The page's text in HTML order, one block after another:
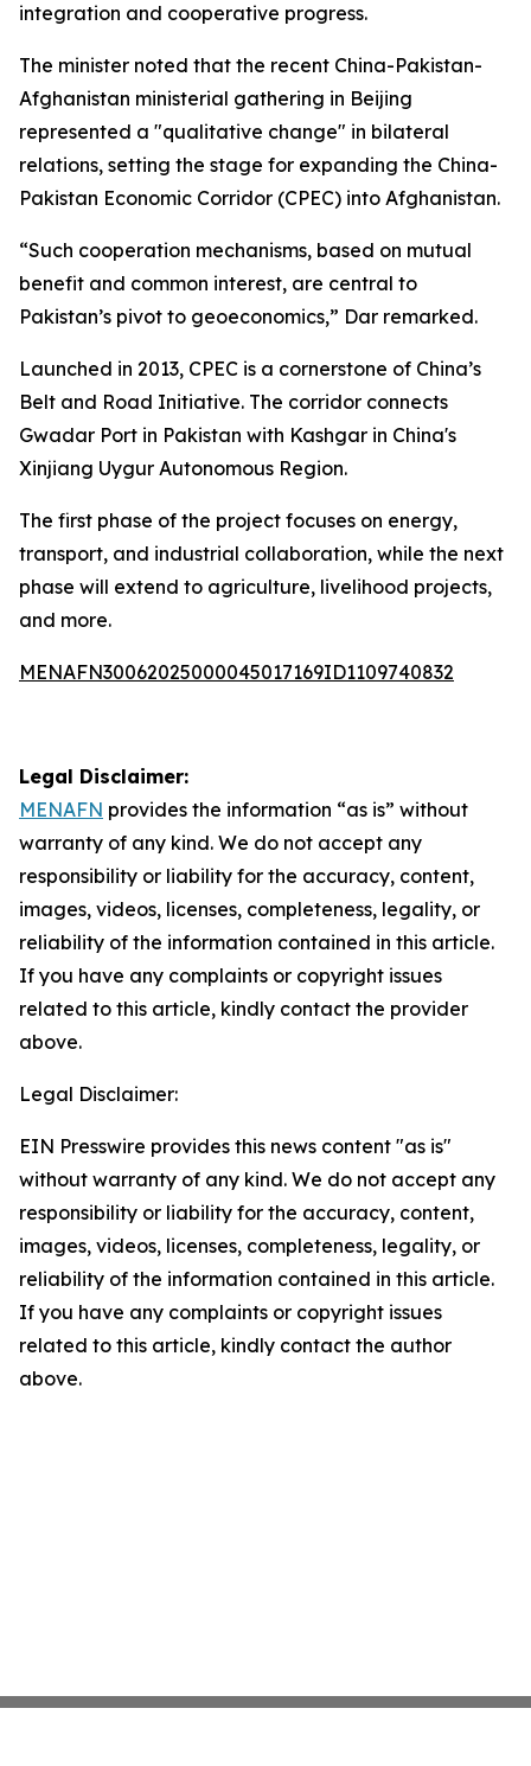
integration and cooperative progress.
The minister noted that the recent China-Pakistan-
Afghanistan ministerial gathering in Beijing
represented a "qualitative change" in bilateral
relations, setting the stage for expanding the China-
Pakistan Economic Corridor (CPEC) into Afghanistan.
“Such cooperation mechanisms, based on mutual
benefit and common interest, are central to
Pakistan’s pivot to geoeconomics,” Dar remarked.
Launched in 2013, CPEC is a cornerstone of China’s
Belt and Road Initiative. The corridor connects
Gwadar Port in Pakistan with Kashgar in China's
Xinjiang Uygur Autonomous Region.
The first phase of the project focuses on energy,
transport, and industrial collaboration, while the next
phase will extend to agriculture, livelihood projects,
and more.
MENAFN30062025000045017169ID1109740832
Legal Disclaimer:
MENAFN provides the information “as is” without
warranty of any kind. We do not accept any
responsibility or liability for the accuracy, content,
images, videos, licenses, completeness, legality, or
reliability of the information contained in this article.
If you have any complaints or copyright issues
related to this article, kindly contact the provider
above.
Legal Disclaimer:
EIN Presswire provides this news content "as is"
without warranty of any kind. We do not accept any
responsibility or liability for the accuracy, content,
images, videos, licenses, completeness, legality, or
reliability of the information contained in this article.
If you have any complaints or copyright issues
related to this article, kindly contact the author
above.